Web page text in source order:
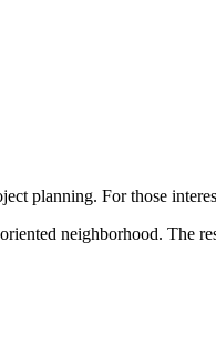
planning. For those
neighborhood. The